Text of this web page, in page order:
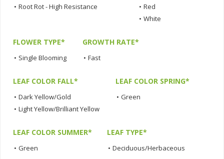
• Root Rot - High Resistance
• Red
• White
FLOWER TYPE*
• Single Blooming
GROWTH RATE*
• Fast
LEAF COLOR FALL*
• Dark Yellow/Gold
• Light Yellow/Brilliant Yellow
LEAF COLOR SPRING*
• Green
LEAF COLOR SUMMER*
• Green
LEAF TYPE*
• Deciduous/Herbaceous